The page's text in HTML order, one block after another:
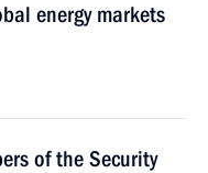
energy markets
of the Security